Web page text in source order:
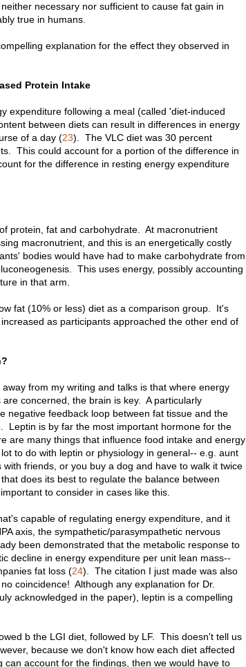
necessary nor sufficient to cause fat gain in
true in humans.
explanation for the effect they observed in
Protein Intake
expenditure following a meal (called 'diet-induced
between diets can result in differences in energy
of a day (23). The VLC diet was 30 percent
This could account for a portion of the difference in
for the difference in resting energy expenditure
protein, fat and carbohydrate. At macronutrient
macronutrient, and this is an energetically costly
bodies would have had to make carbohydrate from
This uses energy, possibly accounting
in that arm.
fat (10% or less) diet as a comparison group. It's
as participants approached the other end of
from my writing and talks is that where energy
concerned, the brain is key. A particularly
negative feedback loop between fat tissue and the
Leptin is by far the most important hormone for the
are many things that influence food intake and energy
to do with leptin or physiology in general-- e.g. aunt
friends, or you buy a dog and have to walk it twice
does its best to regulate the balance between
to consider in cases like this.
capable of regulating energy expenditure, and it
axis, the sympathetic/parasympathetic nervous
been demonstrated that the metabolic response to
decline in energy expenditure per unit lean mass--
fat loss (24). The citation I just made was also
coincidence! Although any explanation for Dr.
acknowledged in the paper), leptin is a compelling
b the LGI diet, followed by LF. This doesn't tell us
because we don't know how each diet affected
account for the findings, then we would have to